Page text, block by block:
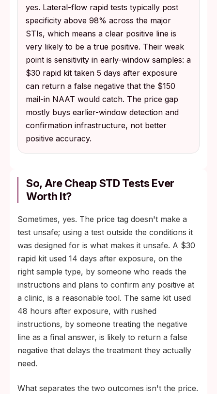
yes. Lateral-flow rapid tests typically post
specificity above 98% across the major
STIs, which means a clear positive line is
very likely to be a true positive. Their weak
point is sensitivity in early-window samples: a
$30 rapid kit taken 5 days after exposure
can return a false negative that the $150
mail-in NAAT would catch. The price gap
mostly buys earlier-window detection and
confirmation infrastructure, not better
positive accuracy.
So, Are Cheap STD Tests Ever
Worth It?
Sometimes, yes. The price tag doesn't make a
test unsafe; using a test outside the conditions it
was designed for is what makes it unsafe. A $30
rapid kit used 14 days after exposure, on the
right sample type, by someone who reads the
instructions and plans to confirm any positive at
a clinic, is a reasonable tool. The same kit used
48 hours after exposure, with rushed
instructions, by someone treating the negative
line as a final answer, is likely to return a false
negative that delays the treatment they actually
need.
What separates the two outcomes isn't the price.